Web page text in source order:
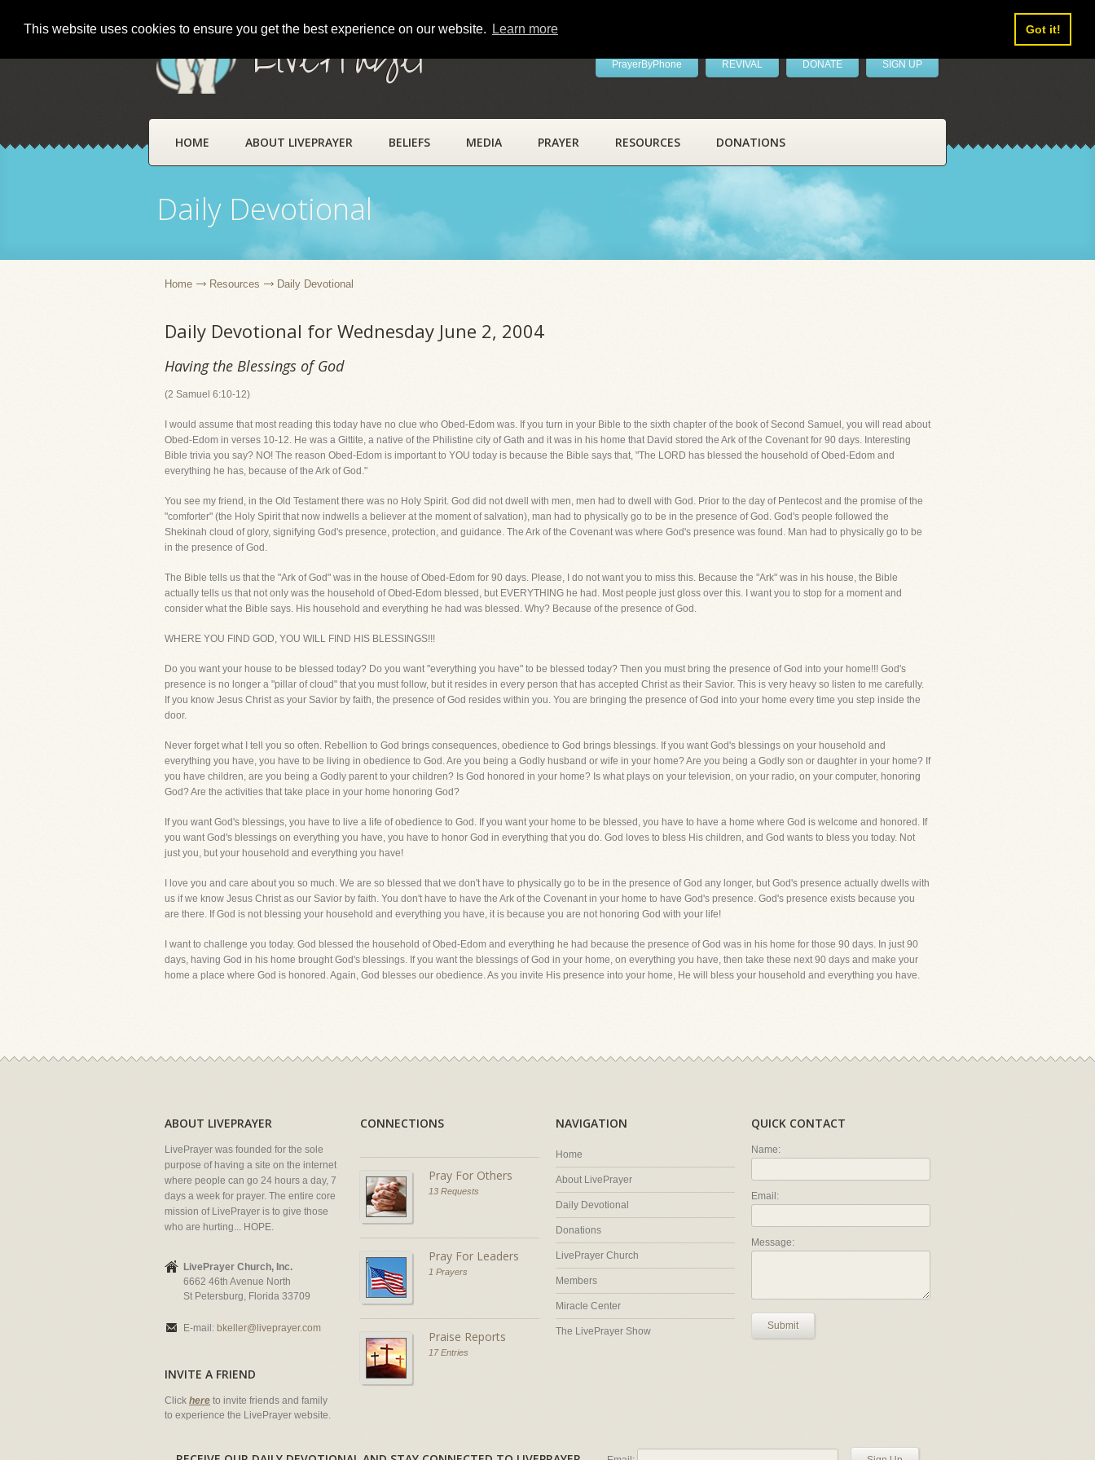
This website uses cookies to ensure you get the best experience on our website. Learn more Got it!
LivePrayer PrayerByPhone REVIVAL DONATE SIGN UP
HOME ABOUT LIVEPRAYER BELIEFS MEDIA PRAYER RESOURCES DONATIONS
Daily Devotional
Home Resources Daily Devotional
Daily Devotional for Wednesday June 2, 2004
Having the Blessings of God
(2 Samuel 6:10-12)
I would assume that most reading this today have no clue who Obed-Edom was. If you turn in your Bible to the sixth chapter of the book of Second Samuel, you will read about
Obed-Edom in verses 10-12. He was a Gittite, a native of the Philistine city of Gath and it was in his home that David stored the Ark of the Covenant for 90 days. Interesting
Bible trivia you say? NO! The reason Obed-Edom is important to YOU today is because the Bible says that, "The LORD has blessed the household of Obed-Edom and
everything he has, because of the Ark of God."
You see my friend, in the Old Testament there was no Holy Spirit. God did not dwell with men, men had to dwell with God. Prior to the day of Pentecost and the promise of the
"comforter" (the Holy Spirit that now indwells a believer at the moment of salvation), man had to physically go to be in the presence of God. God's people followed the
Shekinah cloud of glory, signifying God's presence, protection, and guidance. The Ark of the Covenant was where God's presence was found. Man had to physically go to be
in the presence of God.
The Bible tells us that the "Ark of God" was in the house of Obed-Edom for 90 days. Please, I do not want you to miss this. Because the "Ark" was in his house, the Bible
actually tells us that not only was the household of Obed-Edom blessed, but EVERYTHING he had. Most people just gloss over this. I want you to stop for a moment and
consider what the Bible says. His household and everything he had was blessed. Why? Because of the presence of God.
WHERE YOU FIND GOD, YOU WILL FIND HIS BLESSINGS!!!
Do you want your house to be blessed today? Do you want "everything you have" to be blessed today? Then you must bring the presence of God into your home!!! God's
presence is no longer a "pillar of cloud" that you must follow, but it resides in every person that has accepted Christ as their Savior. This is very heavy so listen to me carefully.
If you know Jesus Christ as your Savior by faith, the presence of God resides within you. You are bringing the presence of God into your home every time you step inside the
door.
Never forget what I tell you so often. Rebellion to God brings consequences, obedience to God brings blessings. If you want God's blessings on your household and
everything you have, you have to be living in obedience to God. Are you being a Godly husband or wife in your home? Are you being a Godly son or daughter in your home? If
you have children, are you being a Godly parent to your children? Is God honored in your home? Is what plays on your television, on your radio, on your computer, honoring
God? Are the activities that take place in your home honoring God?
If you want God's blessings, you have to live a life of obedience to God. If you want your home to be blessed, you have to have a home where God is welcome and honored. If
you want God's blessings on everything you have, you have to honor God in everything that you do. God loves to bless His children, and God wants to bless you today. Not
just you, but your household and everything you have!
I love you and care about you so much. We are so blessed that we don't have to physically go to be in the presence of God any longer, but God's presence actually dwells with
us if we know Jesus Christ as our Savior by faith. You don't have to have the Ark of the Covenant in your home to have God's presence. God's presence exists because you
are there. If God is not blessing your household and everything you have, it is because you are not honoring God with your life!
I want to challenge you today. God blessed the household of Obed-Edom and everything he had because the presence of God was in his home for those 90 days. In just 90
days, having God in his home brought God's blessings. If you want the blessings of God in your home, on everything you have, then take these next 90 days and make your
home a place where God is honored. Again, God blesses our obedience. As you invite His presence into your home, He will bless your household and everything you have.
ABOUT LIVEPRAYER
LivePrayer was founded for the sole
purpose of having a site on the internet
where people can go 24 hours a day, 7
days a week for prayer. The entire core
mission of LivePrayer is to give those
who are hurting... HOPE.
LivePrayer Church, Inc.
6662 46th Avenue North
St Petersburg, Florida 33709
E-mail: bkeller@liveprayer.com
INVITE A FRIEND
Click here to invite friends and family
to experience the LivePrayer website.
CONNECTIONS
Pray For Others
13 Requests
Pray For Leaders
1 Prayers
Praise Reports
17 Entries
NAVIGATION
Home
About LivePrayer
Daily Devotional
Donations
LivePrayer Church
Members
Miracle Center
The LivePrayer Show
QUICK CONTACT
Name:
Email:
Message:
Submit